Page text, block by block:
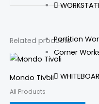
Partition
Corner
Related products
Mondo Tivoli
All Products